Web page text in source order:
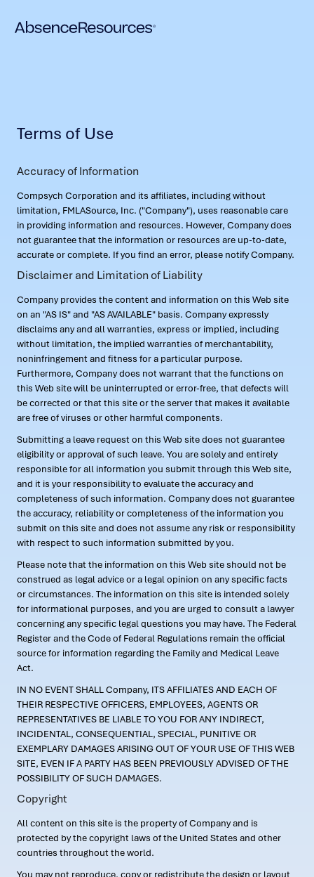
Terms of Use
Accuracy of Information
Compsych Corporation and its affiliates, including without
limitation, FMLASource, Inc. ("Company"), uses reasonable care
in providing information and resources. However, Company does
not guarantee that the information or resources are up-to-date,
accurate or complete. If you find an error, please notify Company.
Disclaimer and Limitation of Liability
Company provides the content and information on this Web site
on an "AS IS" and "AS AVAILABLE" basis. Company expressly
disclaims any and all warranties, express or implied, including
without limitation, the implied warranties of merchantability,
noninfringement and fitness for a particular purpose.
Furthermore, Company does not warrant that the functions on
this Web site will be uninterrupted or error-free, that defects will
be corrected or that this site or the server that makes it available
are free of viruses or other harmful components.
Submitting a leave request on this Web site does not guarantee
eligibility or approval of such leave. You are solely and entirely
responsible for all information you submit through this Web site,
and it is your responsibility to evaluate the accuracy and
completeness of such information. Company does not guarantee
the accuracy, reliability or completeness of the information you
submit on this site and does not assume any risk or responsibility
with respect to such information submitted by you.
Please note that the information on this Web site should not be
construed as legal advice or a legal opinion on any specific facts
or circumstances. The information on this site is intended solely
for informational purposes, and you are urged to consult a lawyer
concerning any specific legal questions you may have. The Federal
Register and the Code of Federal Regulations remain the official
source for information regarding the Family and Medical Leave
Act.
IN NO EVENT SHALL Company, ITS AFFILIATES AND EACH OF
THEIR RESPECTIVE OFFICERS, EMPLOYEES, AGENTS OR
REPRESENTATIVES BE LIABLE TO YOU FOR ANY INDIRECT,
INCIDENTAL, CONSEQUENTIAL, SPECIAL, PUNITIVE OR
EXEMPLARY DAMAGES ARISING OUT OF YOUR USE OF THIS WEB
SITE, EVEN IF A PARTY HAS BEEN PREVIOUSLY ADVISED OF THE
POSSIBILITY OF SUCH DAMAGES.
Copyright
All content on this site is the property of Company and is
protected by the copyright laws of the United States and other
countries throughout the world.
You may not reproduce, copy or redistribute the design or layout